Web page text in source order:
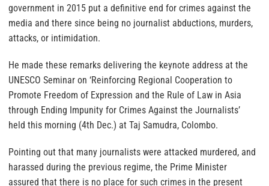
government in 2015 put a definitive end for crimes against the
media and there since being no journalist abductions, murders,
attacks, or intimidation.
He made these remarks delivering the keynote address at the
UNESCO Seminar on ‘Reinforcing Regional Cooperation to
Promote Freedom of Expression and the Rule of Law in Asia
through Ending Impunity for Crimes Against the Journalists’
held this morning (4th Dec.) at Taj Samudra, Colombo.
Pointing out that many journalists were attacked murdered, and
harassed during the previous regime, the Prime Minister
assured that there is no place for such crimes in the present